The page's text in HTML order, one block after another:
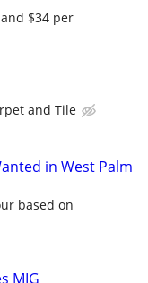
$34 per
and Tile
in West Palm
based on
MIG